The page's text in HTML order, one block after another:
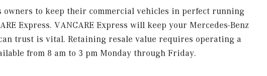
to keep their commercial vehicles in perfect running
Express. VANCARE Express will keep your Mercedes-Benz
trust is vital. Retaining resale value requires operating a
from 8 am to 3 pm Monday through Friday.